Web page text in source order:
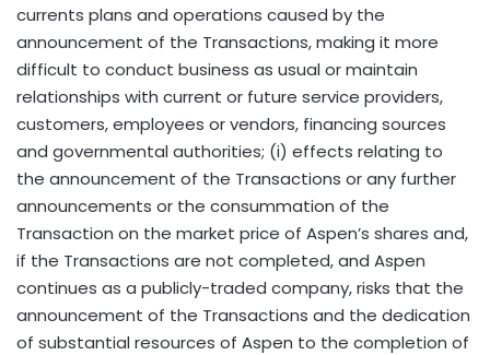
currents plans and operations caused by the
announcement of the Transactions, making it more
difficult to conduct business as usual or maintain
relationships with current or future service providers,
customers, employees or vendors, financing sources
and governmental authorities; (i) effects relating to
the announcement of the Transactions or any further
announcements or the consummation of the
Transaction on the market price of Aspen’s shares and,
if the Transactions are not completed, and Aspen
continues as a publicly-traded company, risks that the
announcement of the Transactions and the dedication
of substantial resources of Aspen to the completion of